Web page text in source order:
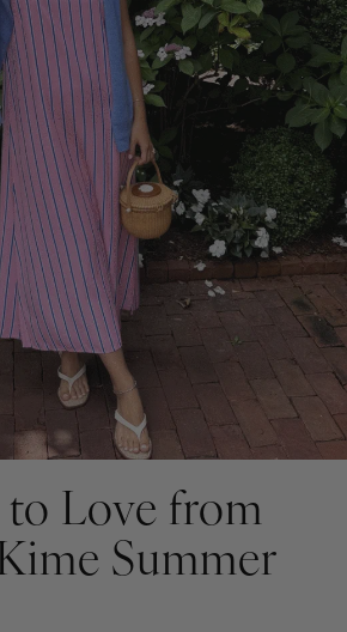
to Love from
Summer